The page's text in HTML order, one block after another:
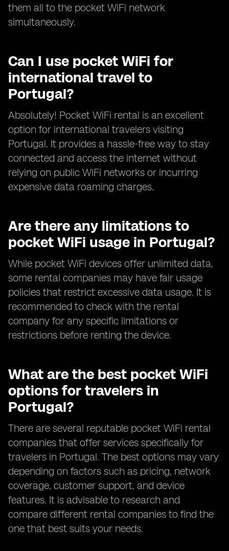
them all to the pocket WiFi network
simultaneously.
Can I use pocket WiFi for
international travel to
Portugal?
Absolutely! Pocket WiFi rental is an excellent
option for international travelers visiting
Portugal. It provides a hassle-free way to stay
connected and access the internet without
relying on public WiFi networks or incurring
expensive data roaming charges.
Are there any limitations to
pocket WiFi usage in Portugal?
While pocket WiFi devices offer unlimited data,
some rental companies may have fair usage
policies that restrict excessive data usage. It is
recommended to check with the rental
company for any specific limitations or
restrictions before renting the device.
What are the best pocket WiFi
options for travelers in
Portugal?
There are several reputable pocket WiFi rental
companies that offer services specifically for
travelers in Portugal. The best options may vary
depending on factors such as pricing, network
coverage, customer support, and device
features. It is advisable to research and
compare different rental companies to find the
one that best suits your needs.